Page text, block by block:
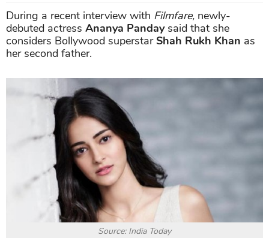
During a recent interview with Filmfare, newly-
debuted actress Ananya Pandaysaid that she
considers Bollywood superstarShah Rukh Khan as
her second father.
Source: India Today